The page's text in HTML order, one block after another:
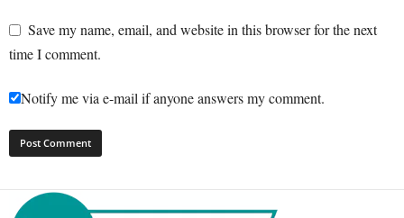
Save my name, email, and website in this browser for the next
time I comment.
Notify me via e-mail if anyone answers my comment.